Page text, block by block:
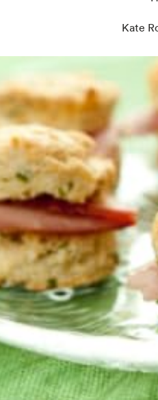
Kate